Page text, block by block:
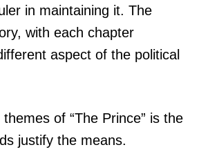
in maintaining it. The
with each chapter
aspect of the political
of “The Prince” is the
justify the means.